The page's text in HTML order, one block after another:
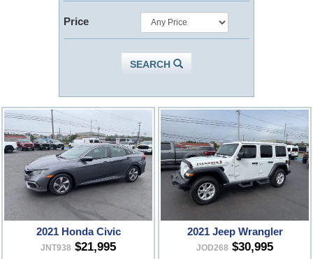
Price
SEARCH
2021 Honda Civic
JNT938 $21,995
2021 Jeep Wrangler
JOD268 $30,995